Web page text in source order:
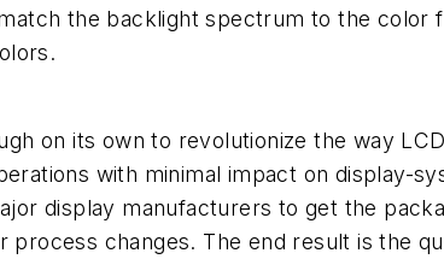
the backlight spectrum to the color
on its own to revolutionize the way
with minimal impact on display-
display manufacturers to get the
changes. The end result is the